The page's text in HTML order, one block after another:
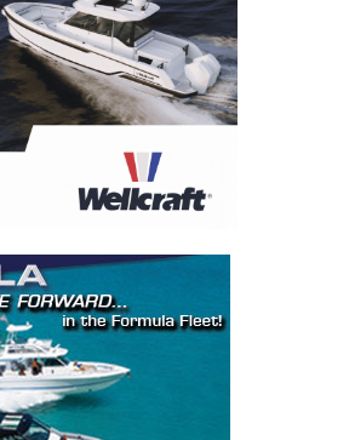
boat reviews delivered straight